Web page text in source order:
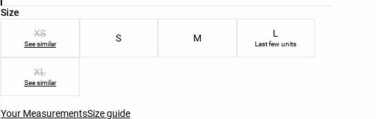
Size
Product size list
XS
See similar
S M L
Last few units
XL
See similar
Your MeasurementsSize guide